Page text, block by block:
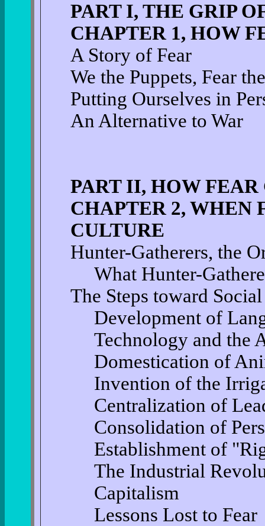
PART I, THE GRIP
CHAPTER 1, HOW
A Story of Fear
We the Puppets, Fear
Putting Ourselves in
An Alternative to War
PART II, HOW
CHAPTER 2, WHEN
CULTURE
Hunter-Gatherers, the
What Hunter-
The Steps toward
Development of
Technology and the
Domestication of
Invention of the
Centralization of
Consolidation of
Establishment of
The Industrial
Capitalism
Lessons Lost to Fear